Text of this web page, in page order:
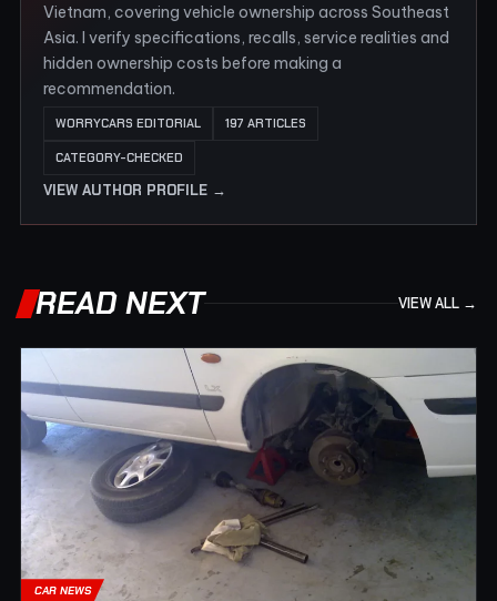
Vietnam, covering vehicle ownership across Southeast
Asia. I verify specifications, recalls, service realities and
hidden ownership costs before making a
recommendation.
WORRYCARS EDITORIAL 197 ARTICLES
CATEGORY-CHECKED
VIEW AUTHOR PROFILE →
READ NEXT VIEW ALL →
CAR NEWS